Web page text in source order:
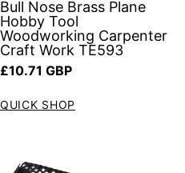
Bull Nose Brass Plane
Hobby Tool
Woodworking Carpenter
Craft Work TE593
Regular price
£10.71 GBP
QUICK SHOP